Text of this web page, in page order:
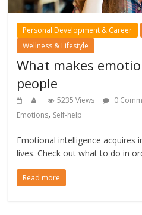
Personal Development & Career
Wellness & Lifestyle
What makes
people
5235 Views 0
Emotions, Self-help
Emotional intelligence acquires
lives. Check out what to do in
Read more